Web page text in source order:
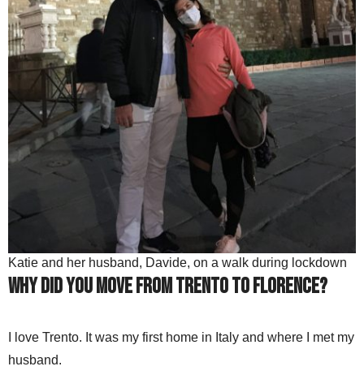
Katie and her husband, Davide, on a walk during lockdown
Why did you move from Trento to Florence?
I love Trento. It was my first home in Italy and where I met my
husband.